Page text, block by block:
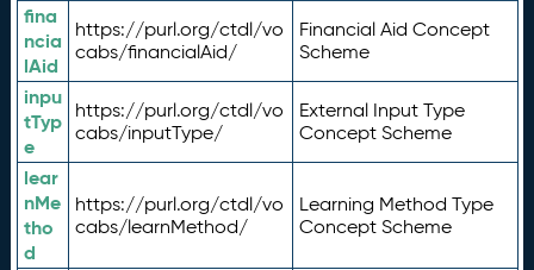
fina
ncia
lAid
https://purl.org/ctdl/vo
cabs/financialAid/
Financial Aid Concept
Scheme
inpu
tTyp
e
https://purl.org/ctdl/vo
cabs/inputType/
External Input Type
Concept Scheme
lear
nMe
tho
d
https://purl.org/ctdl/vo
cabs/learnMethod/
Learning Method Type
Concept Scheme